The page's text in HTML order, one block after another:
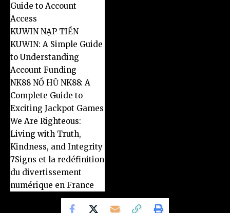
Guide to Account
Access
KUWIN NẠP TIỀN
KUWIN: A Simple Guide
to Understanding
Account Funding
NK88 NỔ HŨ NK88: A
Complete Guide to
Exciting Jackpot Games
We Are Righteous:
Living with Truth,
Kindness, and Integrity
7Signs et la redéfinition
du divertissement
numérique en France
Copyright 2026@ conçu par frpeople